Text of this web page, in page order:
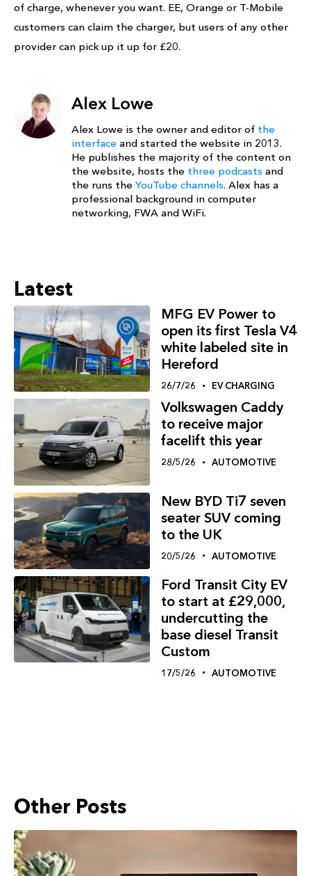
of charge, whenever you want. EE, Orange or T-Mobile
customers can claim the charger, but users of any other
provider can pick up it up for £20.
Alex Lowe
Alex Lowe is the owner and editor of the
interface and started the website in 2013.
He publishes the majority of the content on
the website, hosts the three podcasts and
the runs the YouTube channels. Alex has a
professional background in computer
networking, FWA and WiFi.
Latest
MFG EV Power to
open its first Tesla V4
white labeled site in
Hereford
26/7/26 EV CHARGING
Volkswagen Caddy
to receive major
facelift this year
28/5/26 AUTOMOTIVE
New BYD Ti7 seven
seater SUV coming
to the UK
20/5/26 AUTOMOTIVE
Ford Transit City EV
to start at £29,000,
undercutting the
base diesel Transit
Custom
17/5/26 AUTOMOTIVE
Other Posts